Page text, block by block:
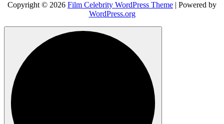
Copyright © 2026 Film Celebrity WordPress Theme | Powered by
WordPress.org